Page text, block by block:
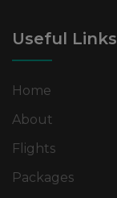
Useful Links
Home
About
Flights
Packages